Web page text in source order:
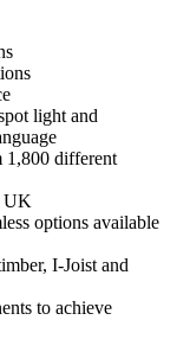
light and
1,800 different
UK
options available
I-Joist and
to achieve